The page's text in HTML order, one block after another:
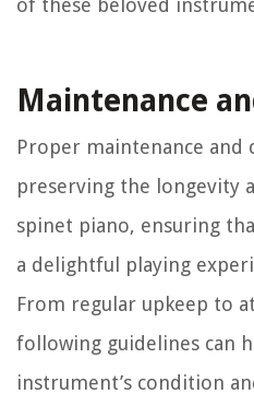
Maintenance
Proper maintenance and
preserving the longevity
spinet piano, ensuring
a delightful playing
From regular upkeep to
following guidelines can
instrument’s condition